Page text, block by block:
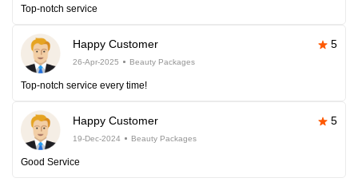
Top-notch service
Happy Customer 5
26-Apr-2025 Beauty Packages
Top-notch service every time!
Happy Customer 5
19-Dec-2024 Beauty Packages
Good Service